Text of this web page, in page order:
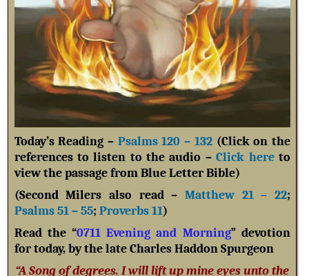
Today’s Reading – Psalms 120 – 132(Click on the
references to listen to the audio –Click hereto
view the passage from Blue Letter Bible)
(Second Milers also read – Matthew 21 – 22;
Psalms 51 – 55; Proverbs 11)
Read the “0711 Evening and Morning” devotion
for today, by the late Charles Haddon Spurgeon
“A Song of degrees. I will lift up mine eyes unto the